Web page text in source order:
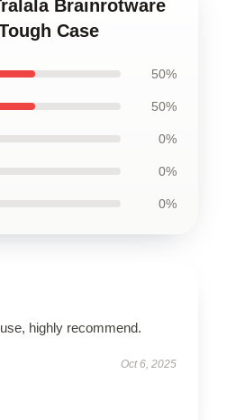
Brainrotware
Case
50%
50%
0%
0%
0%
highly recommend.
Oct 6, 2025